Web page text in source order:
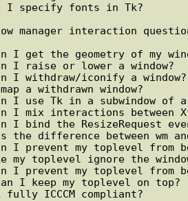
I specify fonts in Tk?
manager interaction
I get the geometry of my
I raise or lower a window?
I withdraw/iconify a window?
a withdrawn window?
I use Tk in a subwindow of
I mix interactions between
I bind the ResizeRequest
the difference between wm
I prevent my toplevel from
my toplevel ignore the
I prevent my toplevel from
I keep my toplevel on top?
ICCCM compliant?